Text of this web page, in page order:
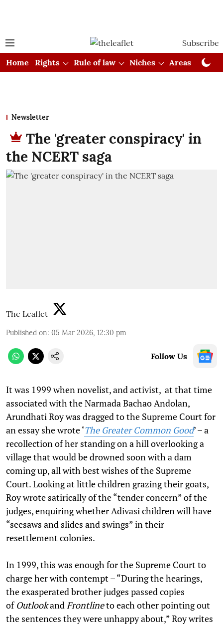
Subscribe
Home
Rights Rule of law Niches Areas
Newsletter
The 'greater conspiracy' in
the NCERT saga
The Leaflet
Published on: 05 Mar 2026, 12:30 pm
Follow Us
It was 1999 when novelist, and activist, at that time
associated with the Narmada Bachao Andolan,
Arundhati Roy was dragged to the Supreme Court for
an essay she wrote ‘The Greater Common Good’ – a
recollection of her standing on a hill overlooking a
village that would be drowned soon with a dam
coming up, all with best wishes of the Supreme
Court. Looking at little children grazing their goats,
Roy wrote satirically of the “tender concern” of the
judges, enquiring whether Adivasi children will have
“seesaws and slides and swings” in their
resettlement colonies.
In 1999, this was enough for the Supreme Court to
charge her with contempt – “During the hearings,
the exasperated brother judges passed copies
of Outlookand Frontlineto each other pointing out
the sentences they were unhappy about,” Roy writes